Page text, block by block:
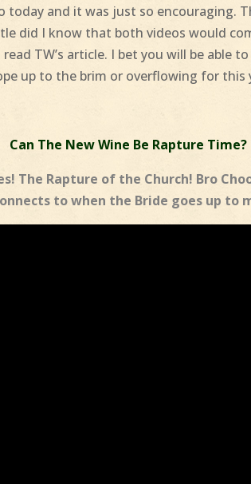
today and it was just so encouraging.
did I know that both videos would
TW’s article. I bet you will be able
up to the brim or overflowing for this
Can The New Wine Be Rapture
The Rapture of the Church! Bro
to when the Bride goes up to